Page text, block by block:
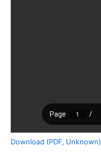
Download (PDF, Unknown)